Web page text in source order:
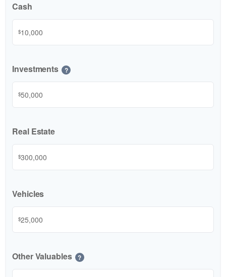
Cash
$
Investments ?
$
Real Estate
$
Vehicles
$
Other Valuables ?